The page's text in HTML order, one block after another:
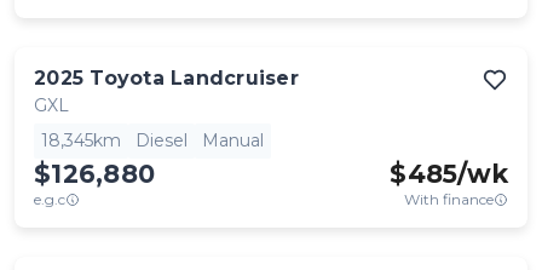
2025 Toyota Landcruiser
GXL
18,345km
Diesel Manual
$126,880
e.g.c
$485/wk
With finance